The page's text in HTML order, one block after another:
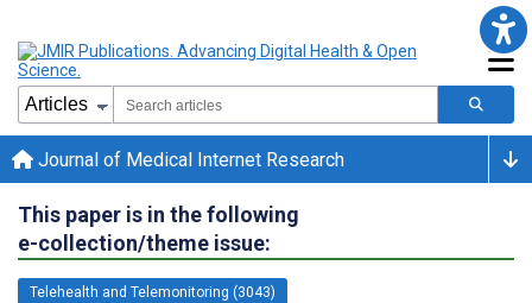
Journal of Medical Internet Research
This paper is in the following
e-collection/theme issue:
Telehealth and Telemonitoring (3043)